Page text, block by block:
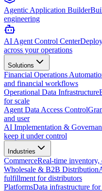
Agentic Application Builder
engineering
AI Agent Control Center
across your operations
Solutions
Financial Operations
and financial workflows
Operational Data Infrastructure
for scale
Agent Data Access Control
and user
AI Implementation &
keep it under control
Industries
CommerceReal-time inventory,
Wholesale & B2B Distribution
fulfillment for distributors
PlatformsData infrastructure for